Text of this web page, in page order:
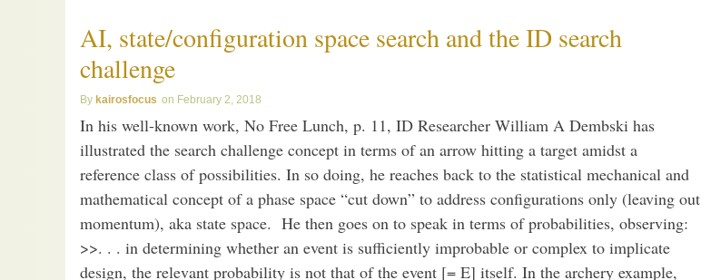
AI, state/configuration space search and the ID search
challenge
kairosfocus February 2, 2018
In his well-known work, No Free Lunch, p. 11, ID Researcher William A Dembski has
illustrated the search challenge concept in terms of an arrow hitting a target amidst a
reference class of possibilities. In so doing, he reaches back to the statistical mechanical and
mathematical concept of a phase space “cut down” to address configurations only (leaving out
momentum), aka state space. He then goes on to speak in terms of probabilities, observing:
>>. . . in determining whether an event is sufficiently improbable or complex to implicate
design, the relevant probability is not that of the event [= E] itself. In the archery example,